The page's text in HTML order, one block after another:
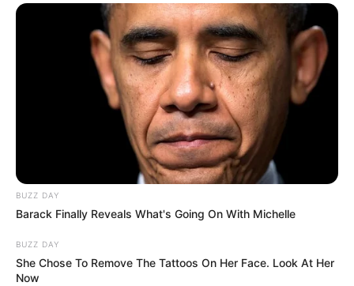
BUZZ DAY
Barack Finally Reveals What's Going On With Michelle
BUZZ DAY
She Chose To Remove The Tattoos On Her Face. Look At Her
Now